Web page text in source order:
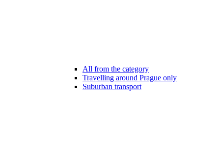
All from the category
Travelling around Prague only
Suburban transport